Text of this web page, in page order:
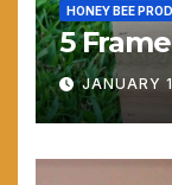
HONEY BEE
5
JANUARY